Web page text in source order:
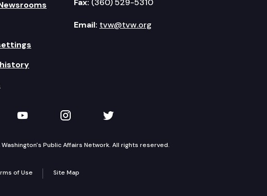
Email: tvw@tvw.org
on LinkedIn
TVW on YouTube
TVW on Instagram
TVW on Twitter
Public Affairs Network. All rights reserved.
of Use Site Map